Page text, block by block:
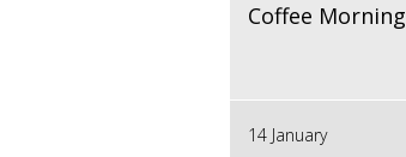
Coffee Morning
14 January